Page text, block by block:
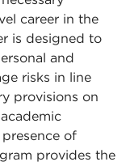
career in the
is designed to
and
risks in line
provisions on
of
provides the